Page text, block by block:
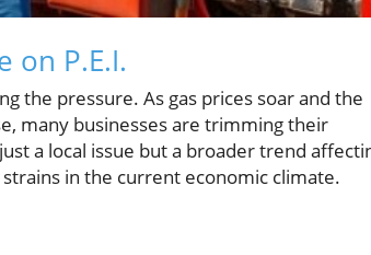
on P.E.I.
the pressure. As gas prices soar and the
many businesses are trimming their
a local issue but a broader trend
in the current economic climate.